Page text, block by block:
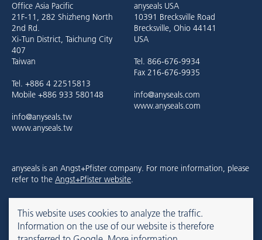
This website uses cookies to analyze the traffic.
Information on the use of our website is therefore
Office Asia Pacific
21F-11, 282 Shizheng North
2nd Rd.
Xi-Tun District, Taichung City
407
Taiwan
Tel. +886 4 22515813
Mobile +886 933 580148
info@anyseals.tw
www.anyseals.tw
anyseals USA
10391 Brecksville Road
Brecksville, Ohio 44141
USA
Tel. 866-676-9934
Fax 216-676-9935
info@anyseals.com
www.anyseals.com
anyseals is an Angst+Pfister company. For more information, please
refer to the Angst+Pfister website.
Contact Imprint Privacy Policy